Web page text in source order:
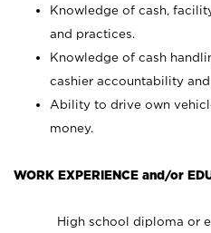
Knowledge of cash,
and practices.
Knowledge of cash
cashier accountability
Ability to drive own
money.
WORK EXPERIENCE and/or
High school diploma or